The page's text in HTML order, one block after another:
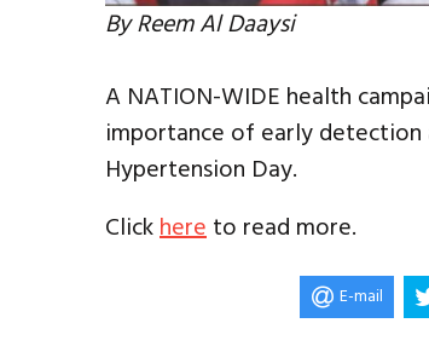
By Reem Al Daaysi
A NATION-WIDE health
importance of early
Hypertension Day.
Clickhereto read more.
E-mail